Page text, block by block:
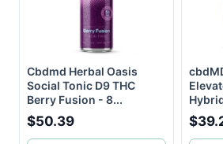
Cbdmd Herbal Oasis
Social Tonic D9 THC
Berry Fusion - 8...
$50.39